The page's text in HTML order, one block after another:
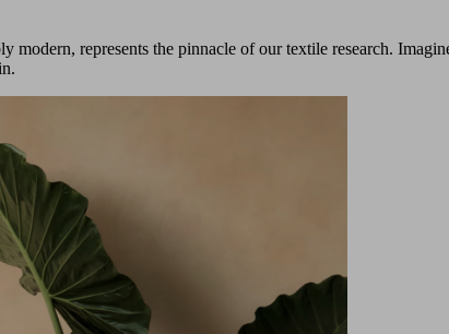
modern, represents the pinnacle of our textile research.